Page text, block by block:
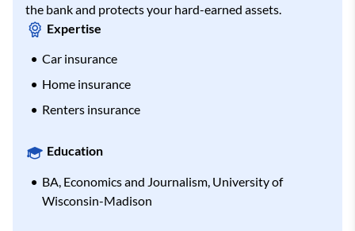
the bank and protects your hard-earned assets.
Expertise
Car insurance
Home insurance
Renters insurance
Education
BA, Economics and Journalism, University of
Wisconsin-Madison